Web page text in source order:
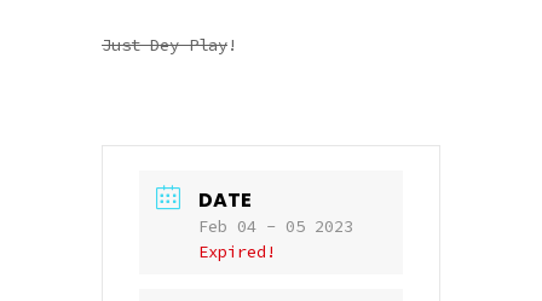
Just Dey Play!
DATE
Feb 04 - 05 2023
Expired!